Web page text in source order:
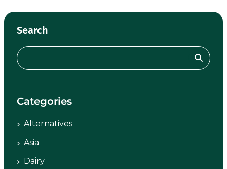
Search
Categories
Alternatives
Asia
Dairy